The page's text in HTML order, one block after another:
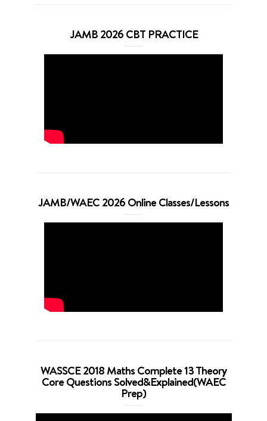
JAMB 2026 CBT PRACTICE
JAMB/WAEC 2026 Online Classes/Lessons
WASSCE 2018 Maths Complete 13 Theory
Core Questions Solved&Explained(WAEC
Prep)